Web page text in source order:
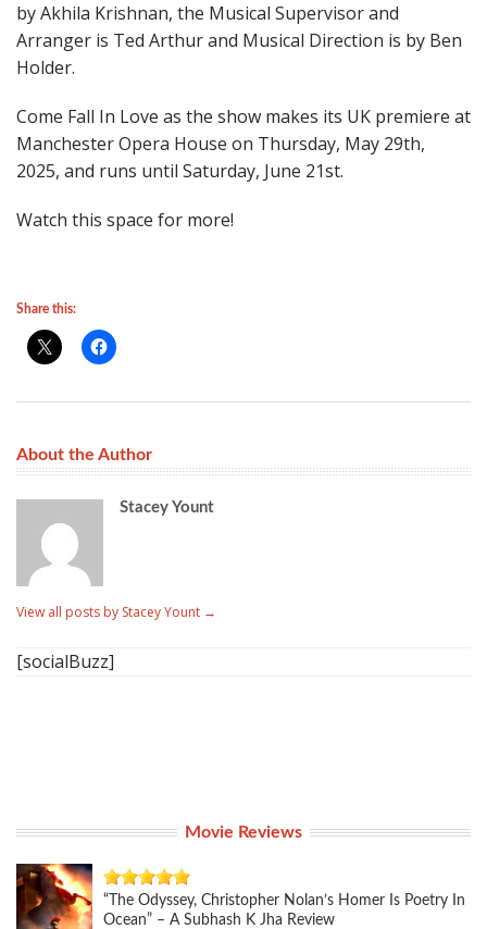
by Akhila Krishnan, the Musical Supervisor and
Arranger is Ted Arthur and Musical Direction is by Ben
Holder.
Come Fall In Love as the show makes its UK premiere at
Manchester Opera House on Thursday, May 29th,
2025, and runs until Saturday, June 21st.
Watch this space for more!
Share this:
About the Author
Stacey Yount
View all posts by Stacey Yount →
[socialBuzz]
Movie Reviews
“The Odyssey, Christopher Nolan’s Homer Is Poetry In
Ocean” – A Subhash K Jha Review